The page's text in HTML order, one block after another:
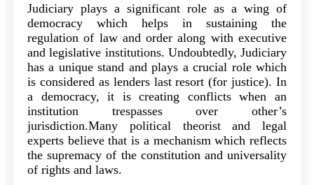
Content
Judiciary plays a significant role as a wing of
democracy which helps in sustaining the
regulation of law and order along with executive
and legislative institutions. Undoubtedly, Judiciary
has a unique stand and plays a crucial role which
is considered as lenders last resort (for justice). In
a democracy, it is creating conflicts when an
institution trespasses over other’s
jurisdiction.Many political theorist and legal
experts believe that is a mechanism which reflects
the supremacy of the constitution and universality
of rights and laws.